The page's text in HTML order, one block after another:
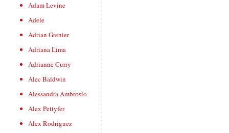
Adam Levine
Adele
Adrian Grenier
Adriana Lima
Adrianne Curry
Alec Baldwin
Alessandra Ambrosio
Alex Pettyfer
Alex Rodriguez